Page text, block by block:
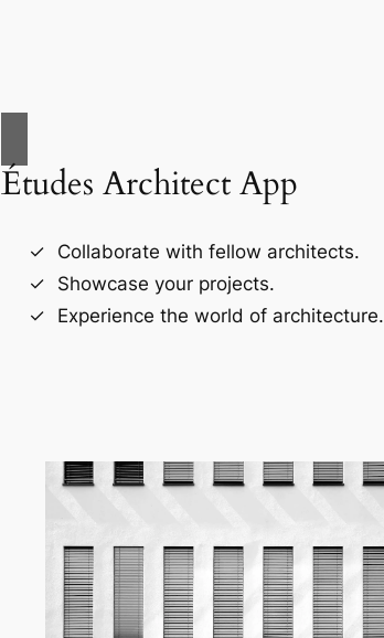
Études Architect App
Collaborate with fellow architects.
Showcase your projects.
Experience the world of architecture.